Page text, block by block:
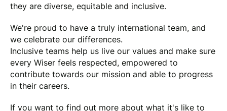
they are diverse, equitable and inclusive.
We're proud to have a truly international team, and
we celebrate our differences.
Inclusive teams help us live our values and make sure
every Wiser feels respected, empowered to
contribute towards our mission and able to progress
in their careers.
If you want to find out more about what it's like to